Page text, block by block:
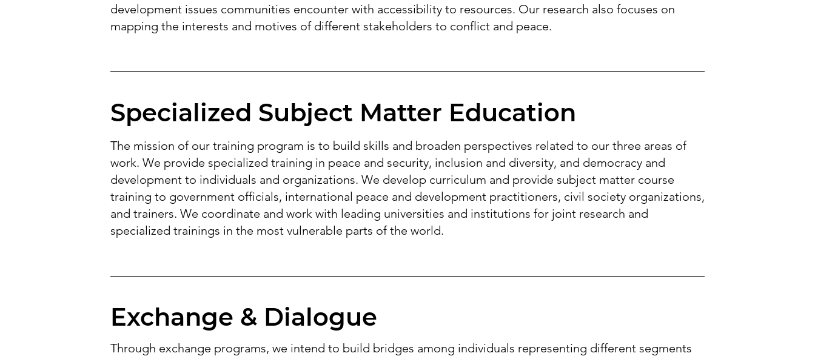
development issues communities encounter with accessibility to resources. Our research also focuses on
mapping the interests and motives of different stakeholders to conflict and peace.
Specialized Subject Matter Education
The mission of our training program is to build skills and broaden perspectives related to our three areas of
work. We provide specialized training in peace and security, inclusion and diversity, and democracy and
development to individuals and organizations. We develop curriculum and provide subject matter course
training to government officials, international peace and development practitioners, civil society organizations,
and trainers. We coordinate and work with leading universities and institutions for joint research and
specialized trainings in the most vulnerable parts of the world.
Exchange & Dialogue
Through exchange programs, we intend to build bridges among individuals representing different segments